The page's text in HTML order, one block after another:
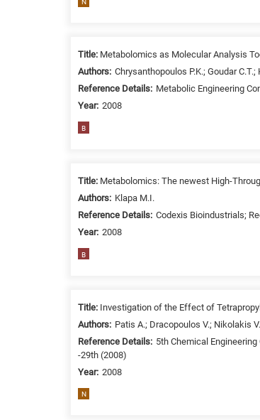
N
Title: Metabolomics as Molecular Analysis
Authors: Chrysanthopoulos P.K.; Goudar C.T.;
Reference Details: Metabolic Engineering
Year: 2008
B
Title: Metabolomics: The newest High-
Authors: Klapa M.I.
Reference Details: Codexis Bioindustrials;
Year: 2008
B
Title: Investigation of the Effect of
Authors: Patis A.; Dracopoulos V.; Nikolakis V.
Reference Details: 5th Chemical
-29th (2008)
Year: 2008
N